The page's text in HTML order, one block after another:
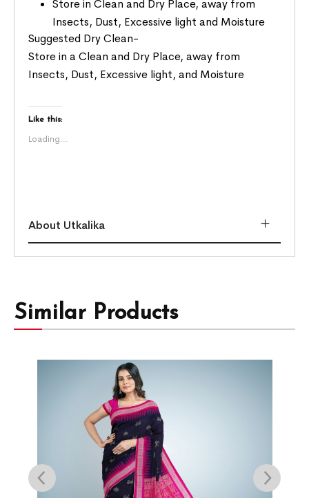
Store in Clean and Dry Place, away from
Insects, Dust, Excessive light and Moisture
Suggested Dry Clean-
Store in a Clean and Dry Place, away from
Insects, Dust, Excessive light, and Moisture
Like this:
Loading...
About Utkalika
Similar Products